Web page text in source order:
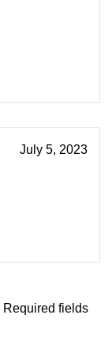
July 5, 2023
Required fields